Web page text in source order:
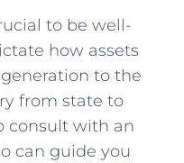
to be well-
how​ assets
to the
from state to
consult with an
can guide you